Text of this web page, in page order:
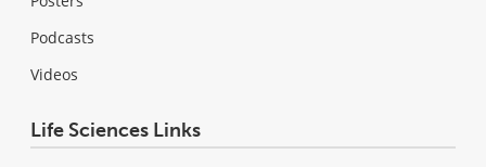
Podcasts
Videos
Life Sciences Links